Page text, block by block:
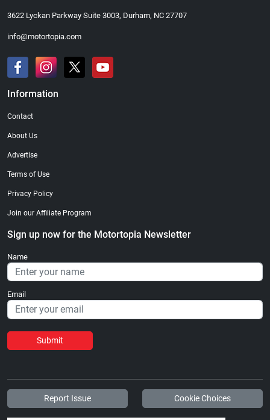
3622 Lyckan Parkway Suite 3003, Durham, NC 27707
info@motortopia.com
Information
Contact
About Us
Advertise
Terms of Use
Privacy Policy
Join our Affiliate Program
Sign up now for the Motortopia Newsletter
Name
Email
Submit
Report Issue Cookie Choices